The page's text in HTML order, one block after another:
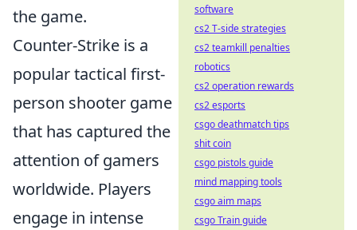
the game.
Counter-Strike is a
popular tactical first-
person shooter game
that has captured the
attention of gamers
worldwide. Players
engage in intense
software
cs2 T-side strategies
cs2 teamkill penalties
robotics
cs2 operation rewards
cs2 esports
csgo deathmatch tips
shit coin
csgo pistols guide
mind mapping tools
csgo aim maps
csgo Train guide